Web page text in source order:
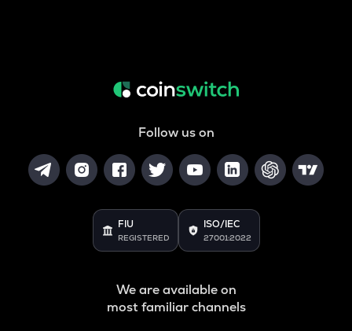
Follow us on
FIU
REGISTERED
ISO/IEC
27001:2022
We are available on
most familiar channels